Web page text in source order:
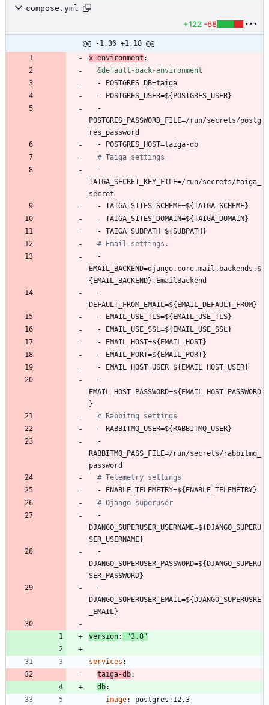
compose.yml
+122 -68
@@ -1,36 +1,18 @@
x-environment :
&default-back-environment
-
POSTGRES_DB=taiga
-
POSTGRES_USER=${POSTGRES_USER}
POSTGRES_PASSWORD_FILE=/run/secrets/postg
res_password
-
POSTGRES_HOST=taiga-db
# Taiga settings
TAIGA_SECRET_KEY_FILE=/run/secrets/taiga_
secret
- TAIGA_SITES_SCHEME=${TAIGA_SCHEME}
- TAIGA_SITES_DOMAIN=${TAIGA_DOMAIN}
- TAIGA_SUBPATH=${SUBPATH}
# Email settings.
EMAIL_BACKEND=django.core.mail.backends.$
{EMAIL_BACKEND}.EmailBackend
DEFAULT_FROM_EMAIL=${EMAIL_DEFAULT_FROM}
-
EMAIL_USE_TLS=${EMAIL_USE_TLS}
-
EMAIL_USE_SSL=${EMAIL_USE_SSL}
-
EMAIL_HOST=${EMAIL_HOST}
-
EMAIL_PORT=${EMAIL_PORT}
-
EMAIL_HOST_USER=${EMAIL_HOST_USER}
EMAIL_HOST_PASSWORD=${EMAIL_HOST_PASSWORD
}
# Rabbitmq settings
-
RABBITMQ_USER=${RABBITMQ_USER}
RABBITMQ_PASS_FILE=/run/secrets/rabbitmq_
password
# Telemetry settings
-
ENABLE_TELEMETRY=${ENABLE_TELEMETRY}
# Django superuser
DJANGO_SUPERUSER_USERNAME=${DJANGO_SUPERU
SER_USERNAME}
DJANGO_SUPERUSER_PASSWORD=${DJANGO_SUPERU
SER_PASSWORD}
DJANGO_SUPERUSER_EMAIL=${DJANGO_SUPERUSRE
_EMAIL}
version: "3.8"
services :
taiga-db:
db:
image: postgres:12.3